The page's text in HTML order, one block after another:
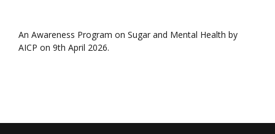
An Awareness Program on Sugar and Mental Health by
AICP on 9th April 2026.